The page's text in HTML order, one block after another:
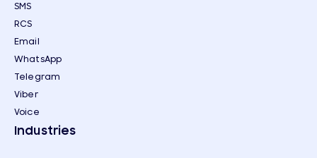
SMS
RCS
Email
WhatsApp
Telegram
Viber
Voice
Industries